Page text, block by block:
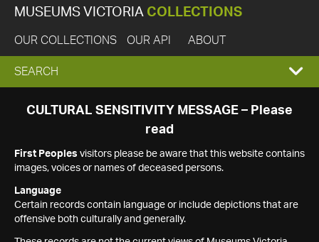
MUSEUMS VICTORIA COLLECTIONS
OUR COLLECTIONS OUR API ABOUT
EXPAND
SEARCH
SEARCH
CULTURAL SENSITIVITY MESSAGE – Please
read
First Peoples visitors please be aware that this website contains
images, voices or names of deceased persons.
Language
Certain records contain language or include depictions that are
offensive both culturally and generally.